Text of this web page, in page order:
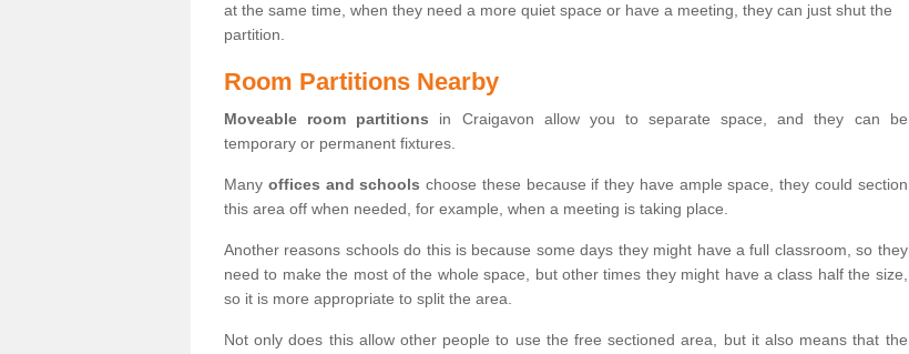
at the same time, when they need a more quiet space or have a meeting, they can just shut the
partition.
Room Partitions Nearby
Moveable room partitions in Craigavon allow you to separate space, and they can be
temporary or permanent fixtures.
Many offices and schools choose these because if they have ample space, they could section
this area off when needed, for example, when a meeting is taking place.
Another reasons schools do this is because some days they might have a full classroom, so they
need to make the most of the whole space, but other times they might have a class half the size,
so it is more appropriate to split the area.
Not only does this allow other people to use the free sectioned area, but it also means that the